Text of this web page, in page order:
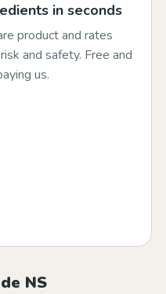
in seconds
product and rates
and safety. Free and
us.
NS